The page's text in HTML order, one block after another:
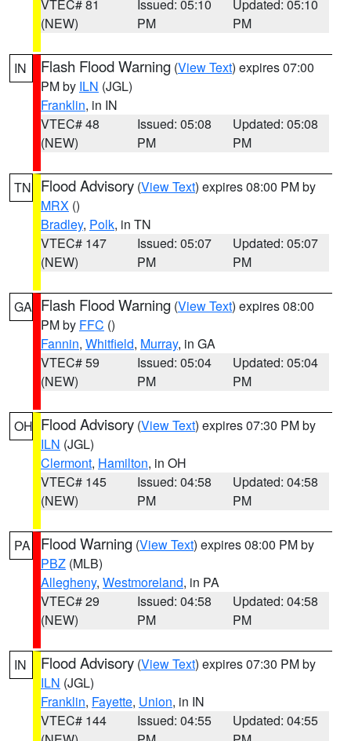
VTEC# 81
(NEW)
Issued: 05:10
PM
Updated: 05:10
PM
IN Flash Flood Warning (View Text) expires 07:00
PM by ILN (JGL)
Franklin, in IN
VTEC# 48
(NEW)
Issued: 05:08
PM
Updated: 05:08
PM
TN Flood Advisory (View Text) expires 08:00 PM by
MRX ()
Bradley, Polk, in TN
VTEC# 147
(NEW)
Issued: 05:07
PM
Updated: 05:07
PM
GA Flash Flood Warning (View Text) expires 08:00
PM by FFC ()
Fannin, Whitfield, Murray, in GA
VTEC# 59
(NEW)
Issued: 05:04
PM
Updated: 05:04
PM
OH Flood Advisory (View Text) expires 07:30 PM by
ILN (JGL)
Clermont, Hamilton, in OH
VTEC# 145
(NEW)
Issued: 04:58
PM
Updated: 04:58
PM
PA Flood Warning (View Text) expires 08:00 PM by
PBZ (MLB)
Allegheny, Westmoreland, in PA
VTEC# 29
(NEW)
Issued: 04:58
PM
Updated: 04:58
PM
IN Flood Advisory (View Text) expires 07:30 PM by
ILN (JGL)
Franklin, Fayette, Union, in IN
VTEC# 144
Issued: 04:55
Updated: 04:55